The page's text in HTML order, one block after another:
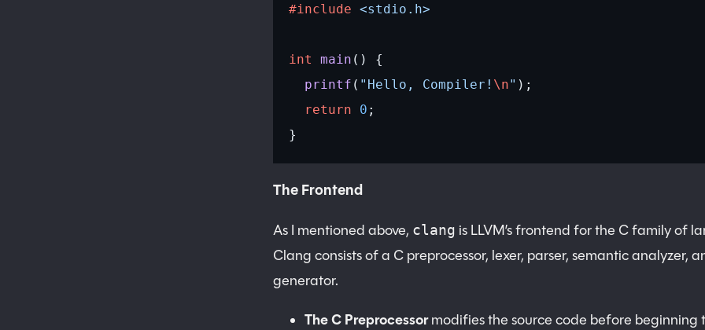
#include <stdio.h>
int main () {
  printf
( "Hello, Compiler! \n" );
  return
0 ;
}
The Frontend
As I mentioned above, clang is LLVM’s frontend for the C family of
Clang consists of a C preprocessor, lexer, parser, semantic analyzer,
generator.
The C Preprocessormodifies the source code before beginning